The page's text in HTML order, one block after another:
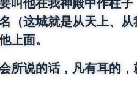
叫他在我神殿中作柱
（这城就是从天上、
上面。
所说的话，凡有耳的